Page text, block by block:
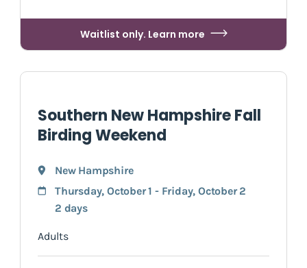
Waitlist only. Learn more
Southern New Hampshire Fall
Birding Weekend
New Hampshire
Thursday, October 1 - Friday, October 2
2 days
Adults